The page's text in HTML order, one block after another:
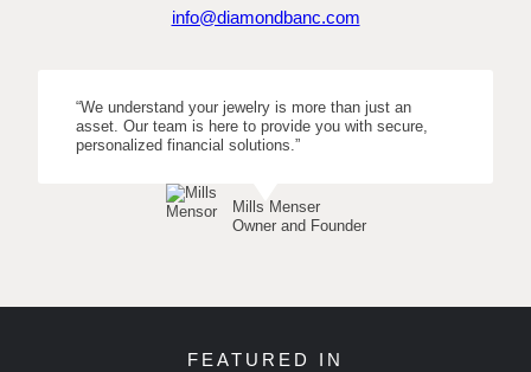
info@diamondbanc.com
“We understand your jewelry is more than just an
asset. Our team is here to provide you with secure,
personalized financial solutions.”
Mills Menser
Owner and Founder
FEATURED IN